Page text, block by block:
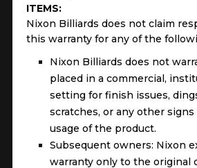
ITEMS:
Nixon Billiards does not claim
this warranty for any of the
Nixon Billiards does not
placed in a commercial,
setting for finish issues,
scratches, or any other
usage of the product.
Subsequent owners: Nixon
warranty only to the original